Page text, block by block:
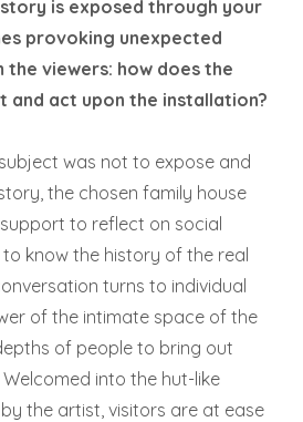
is exposed through your
provoking unexpected
viewers: how does the
and act upon the installation?
was not to expose and
the chosen family house
to reflect on social
to know the history of the real
turns to individual
of the intimate space of the
of people to bring out
into the hut-like
the artist, visitors are at ease